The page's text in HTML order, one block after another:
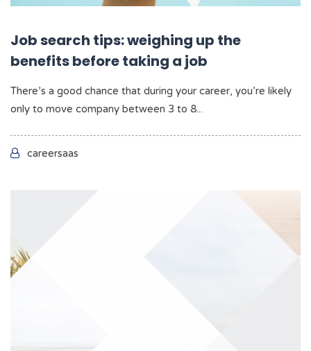
Job search tips: weighing up the
benefits before taking a job
There’s a good chance that during your career, you’re likely
only to move company between 3 to 8...
careersaas